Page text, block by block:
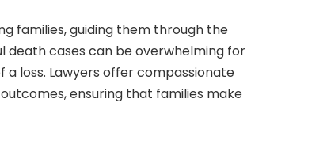
families, guiding them through the
death cases can be overwhelming for
loss. Lawyers offer compassionate
ensuring that families make